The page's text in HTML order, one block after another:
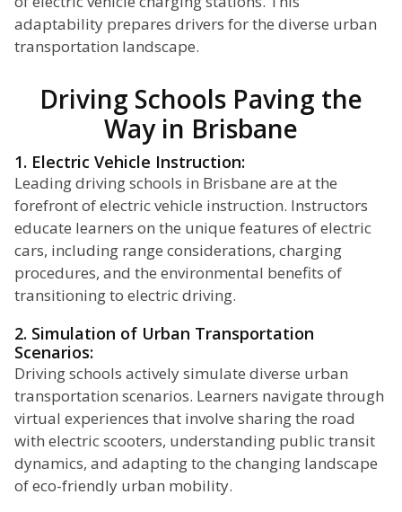
adaptability prepares drivers for the diverse urban
transportation landscape.
Driving Schools Paving the
Way in Brisbane
1. Electric Vehicle Instruction:
Leading driving schools in Brisbane are at the
forefront of electric vehicle instruction. Instructors
educate learners on the unique features of electric
cars, including range considerations, charging
procedures, and the environmental benefits of
transitioning to electric driving.
2. Simulation of Urban Transportation
Scenarios:
Driving schools actively simulate diverse urban
transportation scenarios. Learners navigate through
virtual experiences that involve sharing the road
with electric scooters, understanding public transit
dynamics, and adapting to the changing landscape
of eco-friendly urban mobility.